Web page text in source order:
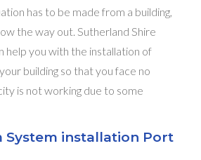
has to be made from a building,
the way out. Sutherland Shire
help you with the installation of
building so that you face no
is not working due to some
System installation Port